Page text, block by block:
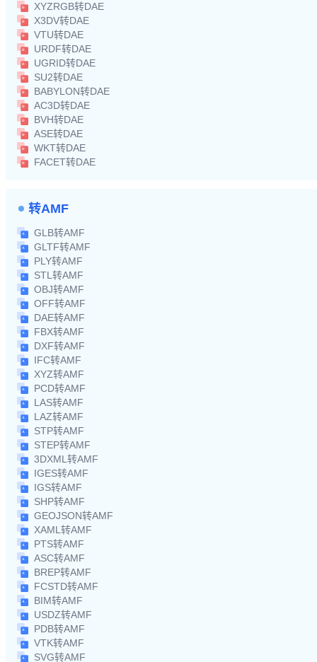
XYZRGB转DAE
X3DV转DAE
VTU转DAE
URDF转DAE
UGRID转DAE
SU2转DAE
BABYLON转DAE
AC3D转DAE
BVH转DAE
ASE转DAE
WKT转DAE
FACET转DAE
转AMF
GLB转AMF
GLTF转AMF
PLY转AMF
STL转AMF
OBJ转AMF
OFF转AMF
DAE转AMF
FBX转AMF
DXF转AMF
IFC转AMF
XYZ转AMF
PCD转AMF
LAS转AMF
LAZ转AMF
STP转AMF
STEP转AMF
3DXML转AMF
IGES转AMF
IGS转AMF
SHP转AMF
GEOJSON转AMF
XAML转AMF
PTS转AMF
ASC转AMF
BREP转AMF
FCSTD转AMF
BIM转AMF
USDZ转AMF
PDB转AMF
VTK转AMF
SVG转AMF